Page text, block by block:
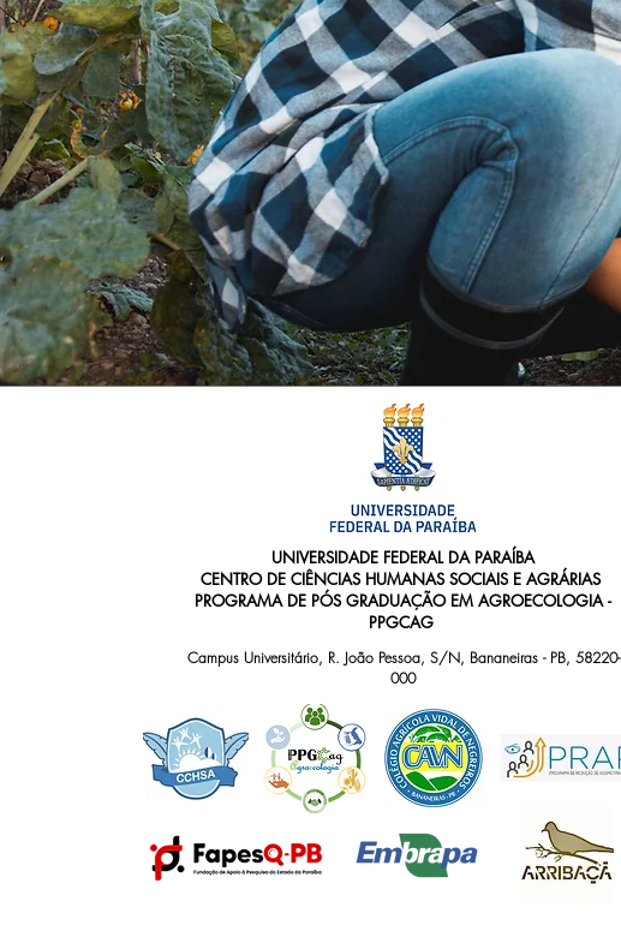
UNIVERSIDADE FEDERAL DA PARAÍBA
CENTRO DE CIÊNCIAS HUMANAS SOCIAIS E AGRÁRIAS
PROGRAMA DE PÓS GRADUAÇÃO EM AGROECOLOGIA -
PPGCAG
Campus Universitário, R. João Pessoa, S/N, Bananeiras - PB, 58220-
000